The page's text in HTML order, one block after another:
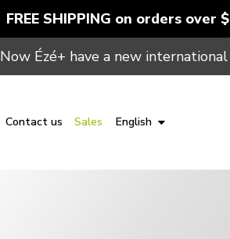
FREE SHIPPING on orders over
Now Ézé+ have a new
Contact us Sales English